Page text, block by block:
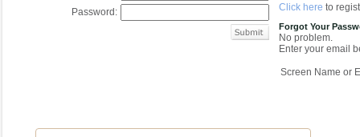
Password:
Click here to
Forgot Your
No problem.
Enter your email
Screen Name or